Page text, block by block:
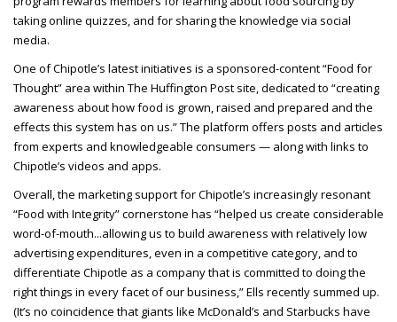
taking online quizzes, and for sharing the knowledge via social
media.
One of Chipotle’s latest initiatives is a sponsored-content “Food for
Thought” area within The Huffington Post site, dedicated to “creating
awareness about how food is grown, raised and prepared and the
effects this system has on us.” The platform offers posts and articles
from experts and knowledgeable consumers — along with links to
Chipotle’s videos and apps.
Overall, the marketing support for Chipotle’s increasingly resonant
“Food with Integrity” cornerstone has “helped us create considerable
word-of-mouth...allowing us to build awareness with relatively low
advertising expenditures, even in a competitive category, and to
differentiate Chipotle as a company that is committed to doing the
right things in every facet of our business,” Ells recently summed up.
(It’s no coincidence that giants like McDonald’s and Starbucks have